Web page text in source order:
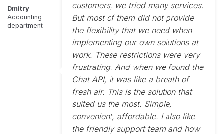
Dmitry
Accounting
department
customers, we tried many services.
But most of them did not provide
the flexibility that we need when
implementing our own solutions at
work. These restrictions were very
frustrating. And when we found the
Chat API, it was like a breath of
fresh air. This is the solution that
suited us the most. Simple,
convenient, affordable. I also like
the friendly support team and how